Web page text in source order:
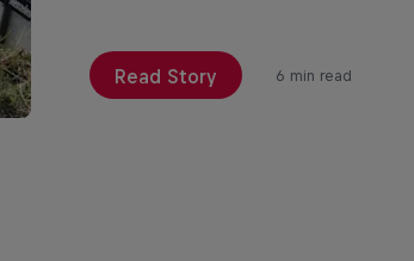
Read Story 6 min read